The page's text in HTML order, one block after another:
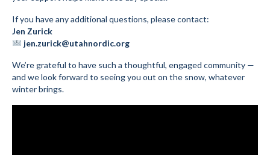
If you have any additional questions, please contact:
Jen Zurick
jen.zurick@utahnordic.org
We’re grateful to have such a thoughtful, engaged community —
and we look forward to seeing you out on the snow, whatever
winter brings.